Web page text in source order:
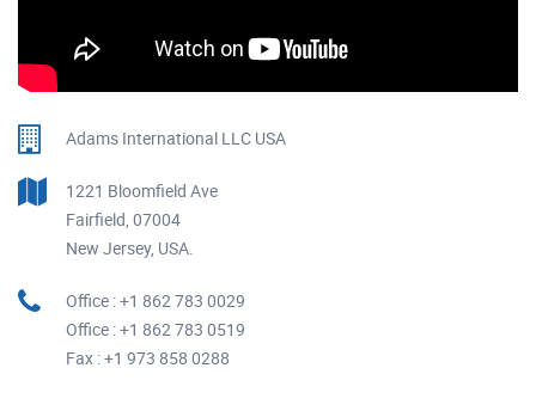
Adams International LLC USA
1221 Bloomfield Ave
Fairfield, 07004
New Jersey, USA.
Office : +1 862 783 0029
Office : +1 862 783 0519
Fax : +1 973 858 0288